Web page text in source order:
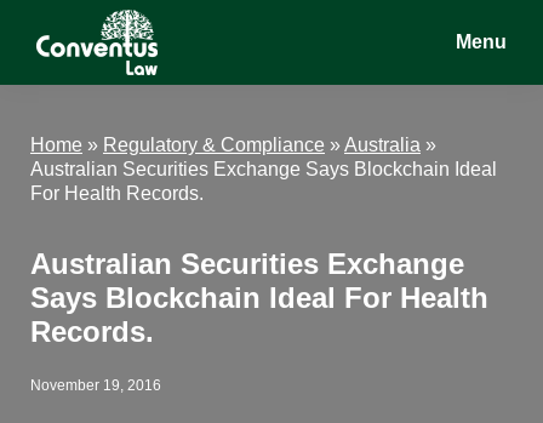
Conventus
Conventus
Menu
Home » Regulatory & Compliance »Australia »
Australian Securities Exchange Says Blockchain Ideal
For Health Records.
Australian Securities Exchange
Says Blockchain Ideal For Health
Records.
November 19, 2016